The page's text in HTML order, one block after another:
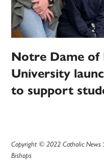
Notre Dame of
University
to support
Copyright © 2022 Catholic News
Bishops